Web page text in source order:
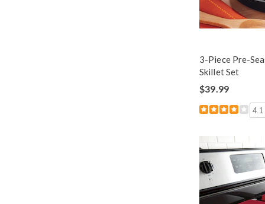
3-Piece Pre-
Skillet Set
$39.99
4.1